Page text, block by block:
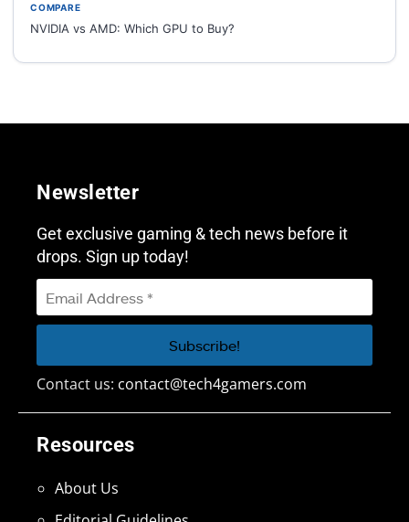
COMPARE
NVIDIA vs AMD: Which GPU to Buy?
Resources
About Us
Newsletter
Get exclusive gaming & tech news before it
drops. Sign up today!
Contact us: contact@tech4gamers.com